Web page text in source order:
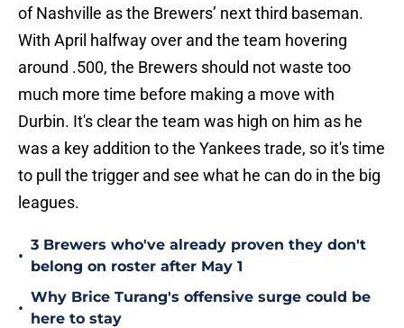
of Nashville as the Brewers’ next third baseman.
With April halfway over and the team hovering
around .500, the Brewers should not waste too
much more time before making a move with
Durbin. It's clear the team was high on him as he
was a key addition to the Yankees trade, so it's time
to pull the trigger and see what he can do in the big
leagues.
•
3 Brewers who've already proven they don't
belong on roster after May 1
•
Why Brice Turang's offensive surge could be
here to stay